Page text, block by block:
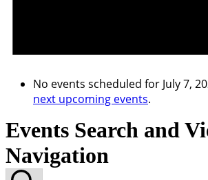
No events scheduled for July 7,
next upcoming events.
Events Search and
Navigation